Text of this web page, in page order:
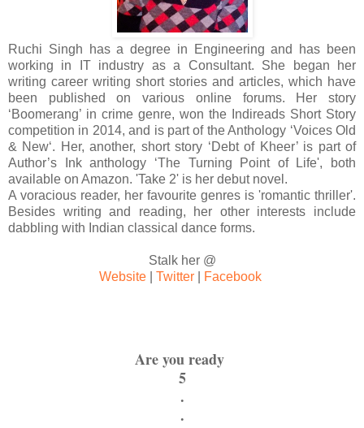
Ruchi Singh has a degree in Engineering and has been
working in IT industry as a Consultant. She began her
writing career writing short stories and articles, which have
been published on various online forums. Her story
‘Boomerang’ in crime genre, won the Indireads Short Story
competition in 2014, and is part of the Anthology ‘Voices Old
& New‘. Her, another, short story ‘Debt of Kheer’ is part of
Author’s Ink anthology ‘The Turning Point of Life', both
available on Amazon. 'Take 2' is her debut novel.
A voracious reader, her favourite genres is 'romantic thriller'.
Besides writing and reading, her other interests include
dabbling with Indian classical dance forms.
Stalk her @
Website
Twitter Facebook
Are you ready
5
.
.